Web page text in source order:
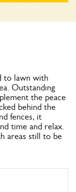
to lawn with
Outstanding
the peace
behind the
fences, it
time and relax.
areas still to be